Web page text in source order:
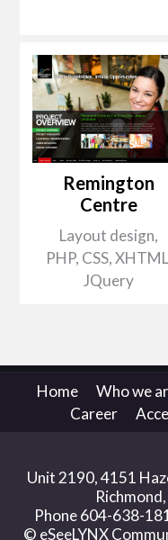
Remington
Centre
Layout design,
PHP, CSS,
JQuery
Home Who we
Career
Unit 2190, 4151
Phone 604-638-
© eSeeLYNX